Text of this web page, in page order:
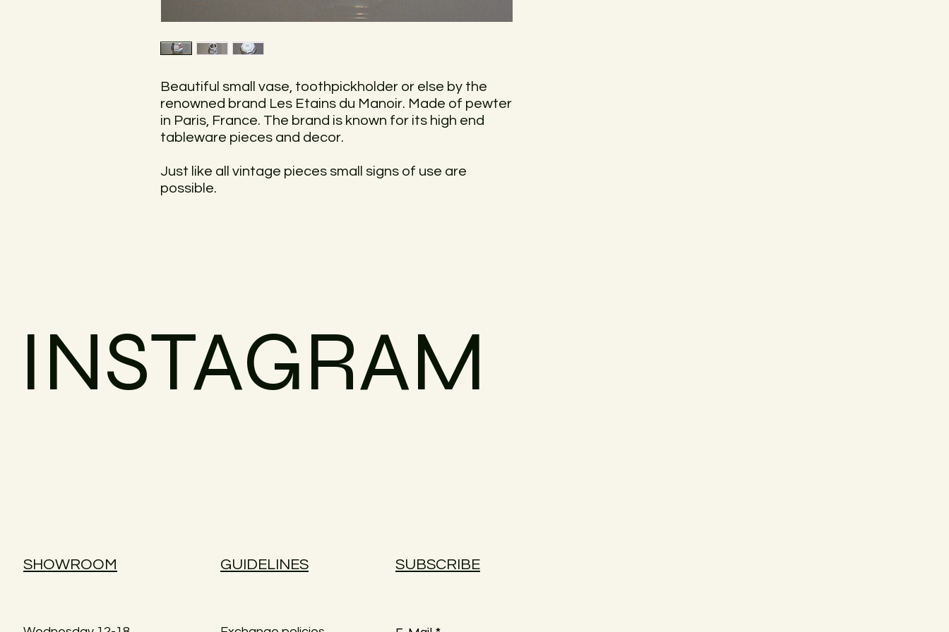
Beautiful small vase, toothpickholder or else by the
renowned brand Les Etains du Manoir. Made of pewter
in Paris, France. The brand is known for its high end
tableware pieces and decor.
Just like all vintage pieces small signs of use are
possible.
INSTAGRAM
SHOWROOM GUIDELINES SUBSCRIBE